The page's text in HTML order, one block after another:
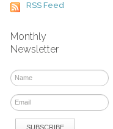
RSS Feed
Monthly
Newsletter